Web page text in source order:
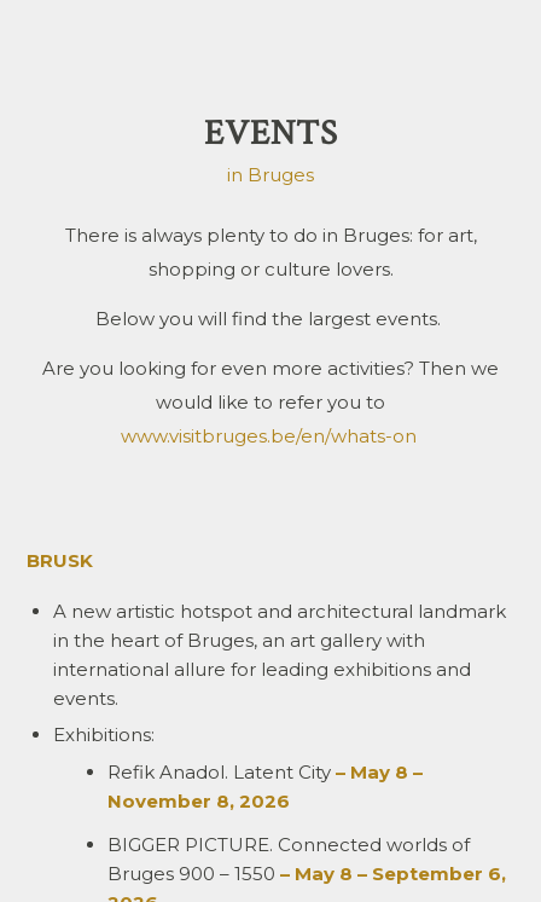
EVENTS
in Bruges
There is always plenty to do in Bruges: for art,
shopping or culture lovers.
Below you will find the largest events.
Are you looking for even more activities? Then we
would like to refer you to
www.visitbruges.be/en/whats-on
BRUSK
A new artistic hotspot and architectural landmark
in the heart of Bruges, an art gallery with
international allure for leading exhibitions and
events.
Exhibitions:
Refik Anadol. Latent City– May 8 –
November 8, 2026
BIGGER PICTURE. Connected worlds of
Bruges 900 – 1550– May 8 – September 6,